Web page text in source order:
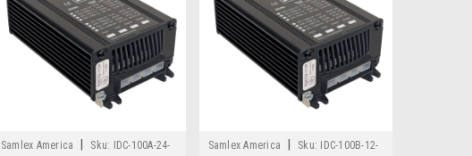
Samlex America Sku:
IDC-100A-24-
Samlex America Sku:
IDC-100B-12-